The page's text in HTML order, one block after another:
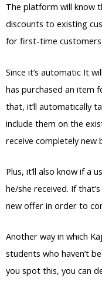
The platform will know
discounts to existing
for first-time
Since it’s automatic It
has purchased an item
that, it’ll automatically
include them on the
receive completely new
Plus, it’ll also know if a
he/she received. If
new offer in order to
Another way in which
students who haven’t
you spot this, you can